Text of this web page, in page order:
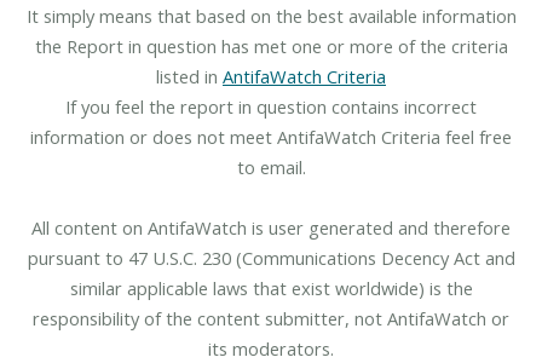
It simply means that based on the best available information
the Report in question has met one or more of the criteria
listed in AntifaWatch Criteria
If you feel the report in question contains incorrect
information or does not meet AntifaWatch Criteria feel free
to email.
All content on AntifaWatch is user generated and therefore
pursuant to 47 U.S.C. 230 (Communications Decency Act and
similar applicable laws that exist worldwide) is the
responsibility of the content submitter, not AntifaWatch or
its moderators.